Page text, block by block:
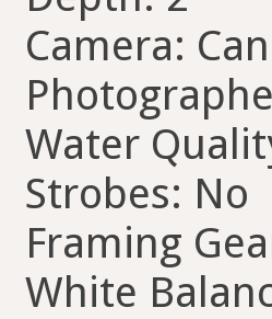
Camera:
Water
Strobes: No
Framing
White